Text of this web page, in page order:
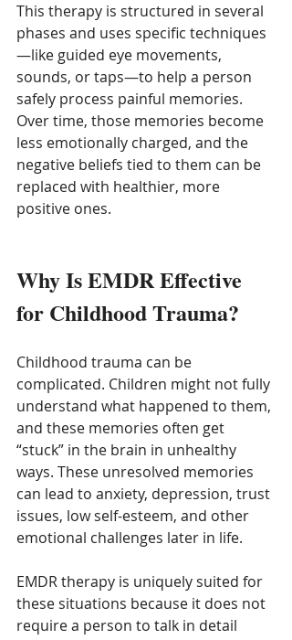
This therapy is structured in several
phases and uses specific techniques
—like guided eye movements,
sounds, or taps—to help a person
safely process painful memories.
Over time, those memories become
less emotionally charged, and the
negative beliefs tied to them can be
replaced with healthier, more
positive ones.
Why Is EMDR Effective
for Childhood Trauma?
Childhood trauma can be
complicated. Children might not fully
understand what happened to them,
and these memories often get
“stuck” in the brain in unhealthy
ways. These unresolved memories
can lead to anxiety, depression, trust
issues, low self-esteem, and other
emotional challenges later in life.
EMDR therapy is uniquely suited for
these situations because it does not
require a person to talk in detail